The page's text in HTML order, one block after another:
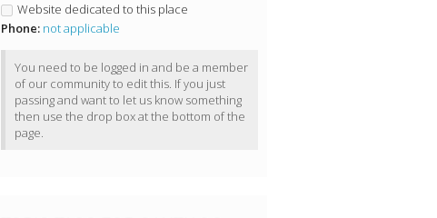
Website dedicated to this place
Phone: not applicable
You need to be logged in and be a member
of our community to edit this. If you just
passing and want to let us know something
then use the drop box at the bottom of the
page.